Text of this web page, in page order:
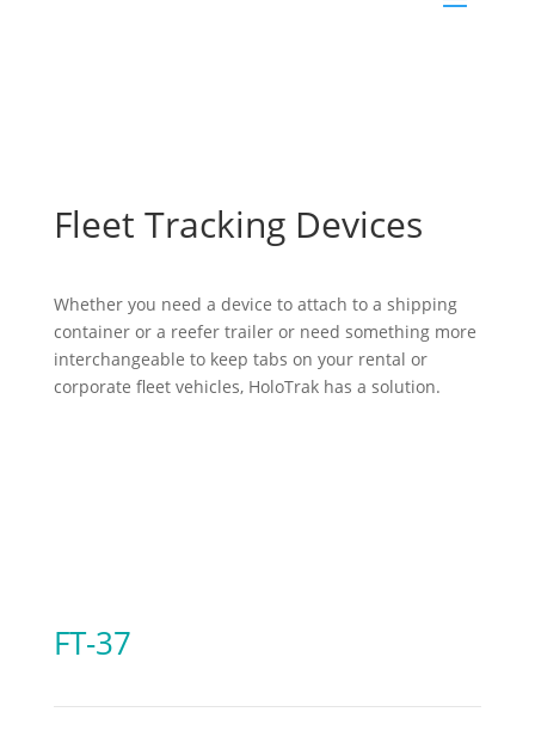
Fleet Tracking Devices
Whether you need a device to attach to a shipping
container or a reefer trailer or need something more
interchangeable to keep tabs on your rental or
corporate fleet vehicles, HoloTrak has a solution.
FT-37